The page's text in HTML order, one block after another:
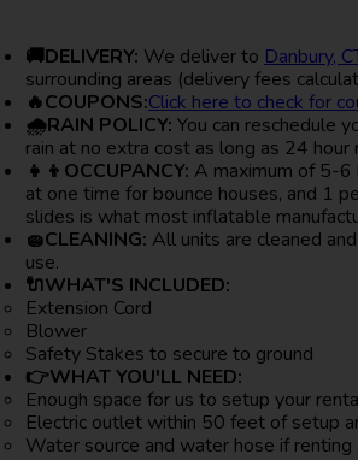
🚚DELIVERY: We deliver to Danbury,
surrounding areas (delivery fees
🔥COUPONS:Click here to check for
🌧RAIN POLICY: You can reschedule
rain at no extra cost as long as 24 hour
👧👦OCCUPANCY: A maximum of 5-6
at one time for bounce houses, and 1
slides is what most inflatable
🧽CLEANING: All units are cleaned
use.
🔌WHAT'S INCLUDED:
Extension Cord
Blower
Safety Stakes to secure to ground
👉WHAT YOU'LL NEED:
Enough space for us to setup your
Electric outlet within 50 feet of setup
Water source and water hose if